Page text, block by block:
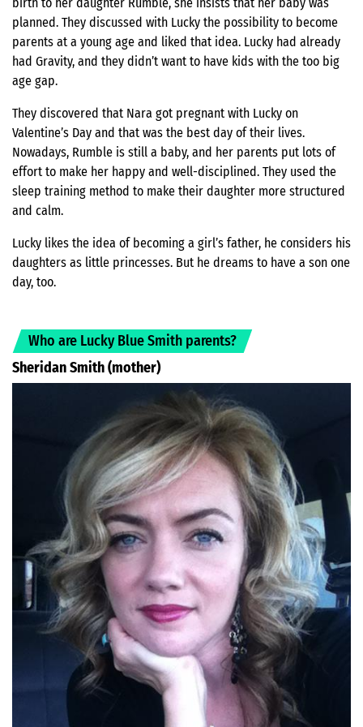
planned. They discussed with Lucky the possibility to become
parents at a young age and liked that idea. Lucky had already
had Gravity, and they didn’t want to have kids with the too big
age gap.
They discovered that Nara got pregnant with Lucky on
Valentine’s Day and that was the best day of their lives.
Nowadays, Rumble is still a baby, and her parents put lots of
effort to make her happy and well-disciplined. They used the
sleep training method to make their daughter more structured
and calm.
Lucky likes the idea of becoming a girl’s father, he considers his
daughters as little princesses. But he dreams to have a son one
day, too.
Who are Lucky Blue Smith parents?
Sheridan Smith (mother)